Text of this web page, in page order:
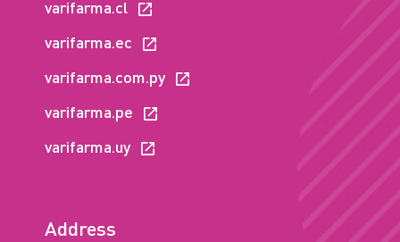
varifarma.cl
varifarma.ec
varifarma.com.py
varifarma.pe
varifarma.uy
Address